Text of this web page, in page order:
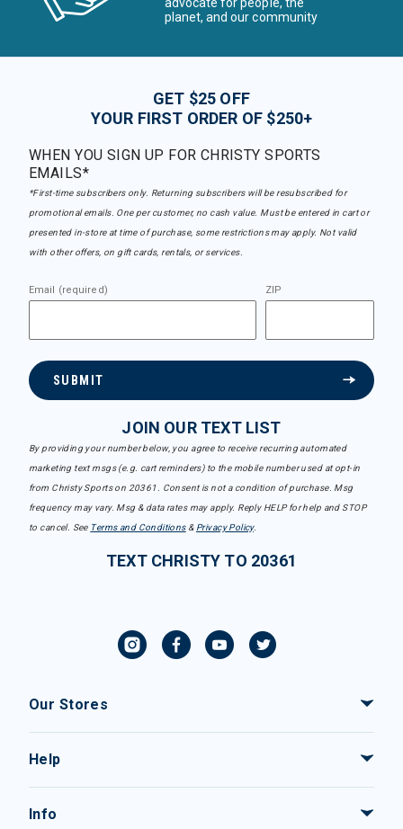
planet, and our community
GET $25 OFF
YOUR FIRST ORDER OF $250+
WHEN YOU SIGN UP FOR CHRISTY SPORTS
EMAILS*
*First-time subscribers only. Returning subscribers will be resubscribed for
promotional emails. One per customer, no cash value. Must be entered in cart or
presented in-store at time of purchase, some restrictions may apply. Not valid
with other offers, on gift cards, rentals, or services.
Email (required) ZIP
SUBMIT
JOIN OUR TEXT LIST
By providing your number below, you agree to receive recurring automated
marketing text msgs (e.g. cart reminders) to the mobile number used at opt-in
from Christy Sports on 20361. Consent is not a condition of purchase. Msg
frequency may vary. Msg & data rates may apply. Reply HELP for help and STOP
to cancel. See Terms and Conditions& Privacy Policy.
TEXT CHRISTY TO 20361
Our Stores
Help
Info